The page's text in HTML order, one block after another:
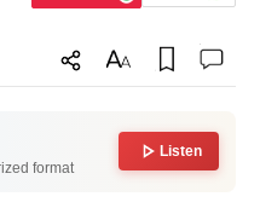
format
Listen